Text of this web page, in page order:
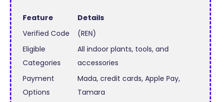
Feature
Details
Verified Code
(REN)
Eligible
Categories
All indoor plants, tools, and
accessories
Payment
Options
Mada, credit cards, Apple Pay,
Tamara